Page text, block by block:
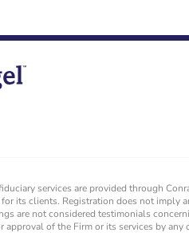
services are provided through
its clients. Registration does not
are not considered testimonials
approval of the Firm or its services by